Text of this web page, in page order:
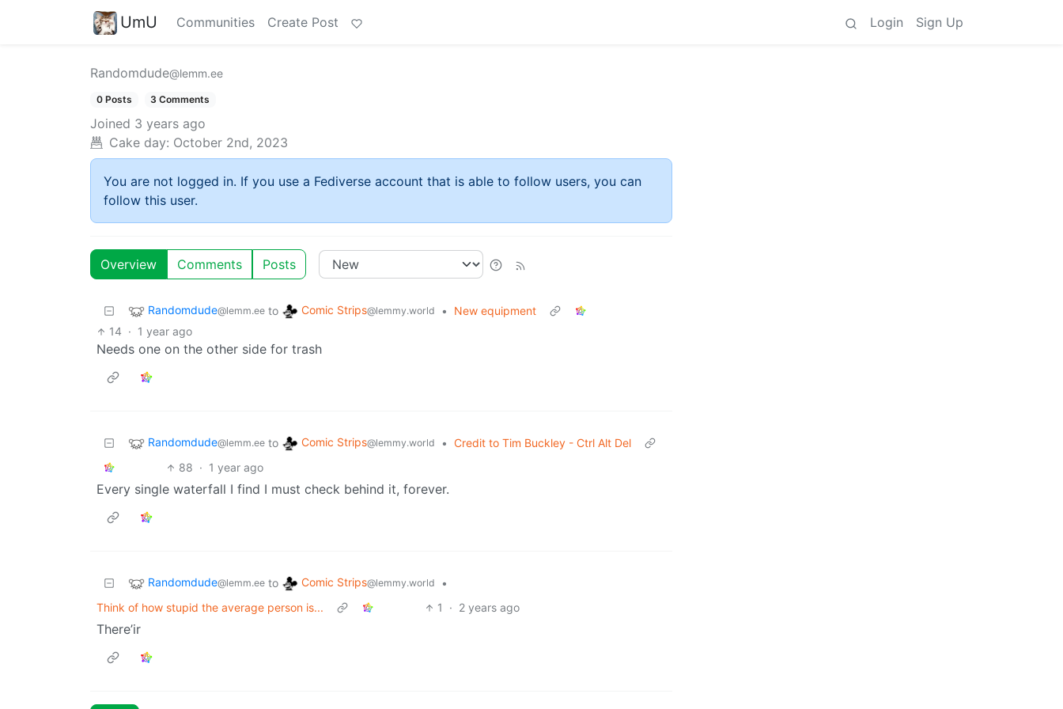
UmU Communities Create Post Login Sign Up
Randomdude@lemm.ee
0 Posts 3 Comments
Joined 3 years ago
Cake day: October 2nd, 2023
You are not logged in. If you use a Fediverse account that is able to follow users, you can
follow this user.
Overview Comments Posts
Randomdude@lemm.ee to Comic Strips@lemmy.world •
New equipment
14 · 1 year ago
Needs one on the other side for trash
Randomdude@lemm.ee to Comic Strips@lemmy.world • Credit to Tim Buckley - Ctrl Alt Del
88 · 1 year ago
Every single waterfall I find I must check behind it, forever.
Randomdude@lemm.ee to Comic Strips@lemmy.world
•
Think of how stupid the average person is...
1 · 2 years ago
There’ir